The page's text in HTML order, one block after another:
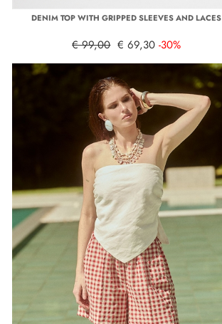
DENIM TOP WITH GRIPPED SLEEVES AND LACES
€ 99,00 € 69,30 -30%